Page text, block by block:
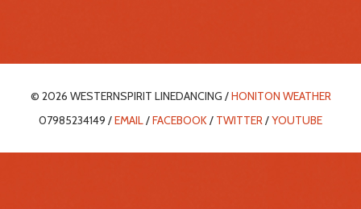
© 2026 WESTERNSPIRIT LINEDANCING /HONITON WEATHER
07985234149 /EMAIL/FACEBOOK/ TWITTER/YOUTUBE